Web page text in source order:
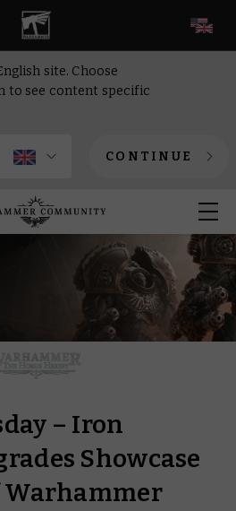
site. Choose
to see content specific
CONTINUE
– Iron
Showcase
Warhammer